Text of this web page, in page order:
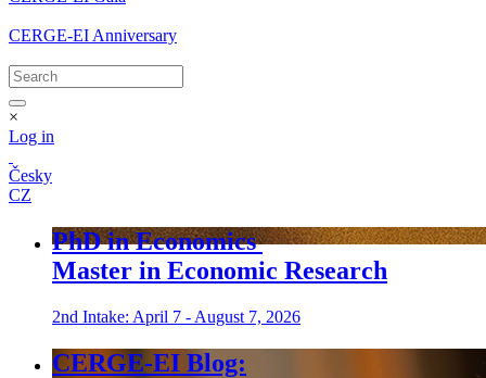
CERGE-EI Anniversary
×
Log in
Česky
CZ
PhD in Economics
Master in Economic Research
2nd Intake: April 7 - August 7, 2026
CERGE-EI Blog: